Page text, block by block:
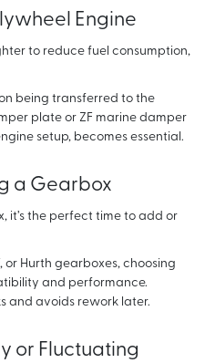
Engine
to reduce fuel consumption,
being transferred to the
plate or ZF marine damper
setup, becomes essential.
a Gearbox
it’s the perfect time to add or
or Hurth gearboxes, choosing
and performance.
and avoids rework later.
or Fluctuating